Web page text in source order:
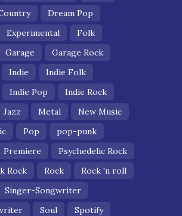
Dream Pop
Experimental
Folk
Garage
Garage Rock
Indie
Indie Folk
Indie Pop
Indie Rock
Jazz Metal
New Music
Pop
pop-punk
Premiere
Psychedelic Rock
Rock Rock
Rock 'n roll
Singer-Songwriter
Soul
Spotify